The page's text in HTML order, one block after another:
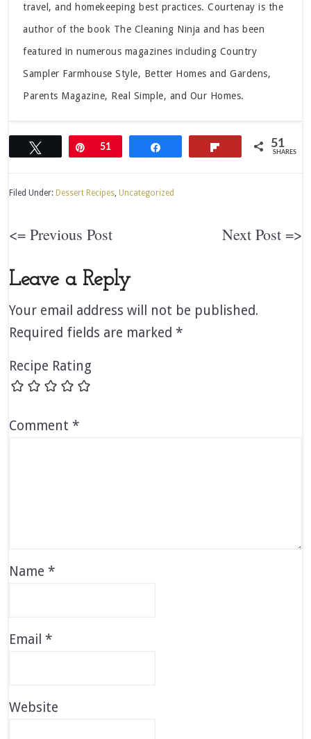
travel, and homekeeping best practices. Courtenay is the
author of the book The Cleaning Ninja and has been
featured in numerous magazines including Country
Sampler Farmhouse Style, Better Homes and Gardens,
Parents Magazine, Real Simple, and Our Homes.
Tweet Pin
51 51
SHARES
Filed Under: Dessert Recipes Uncategorized
<= Previous Post Next Post =>
Leave a Reply
Your email address will not be published.
Required fields are marked*
Recipe Rating
Comment*
Name*
Email*
Website